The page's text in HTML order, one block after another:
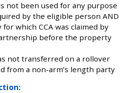
not been used for any purpose
by the eligible person AND
which CCA was claimed by
before the property
not transferred on a rollover
from a non-arm’s length party